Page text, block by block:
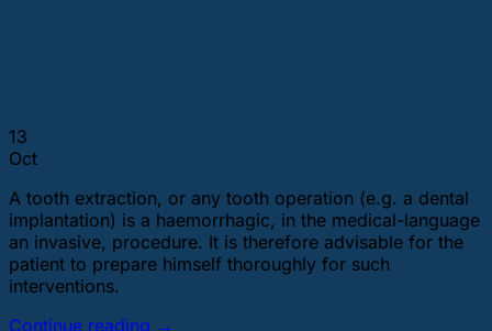
13
Oct
A tooth extraction, or any tooth operation (e.g. a dental
implantation) is a haemorrhagic, in the medical-language
an invasive, procedure. It is therefore advisable for the
patient to prepare himself thoroughly for such
interventions.
Continue reading →